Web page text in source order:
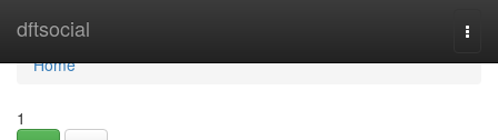
dftsocial
Home
Home
1